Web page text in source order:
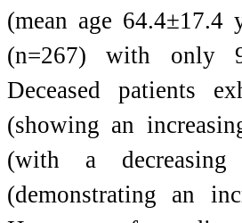
(mean age 64.4±17.4
(n=267) with only
Deceased patients
(showing an
(with a
(demonstrating an